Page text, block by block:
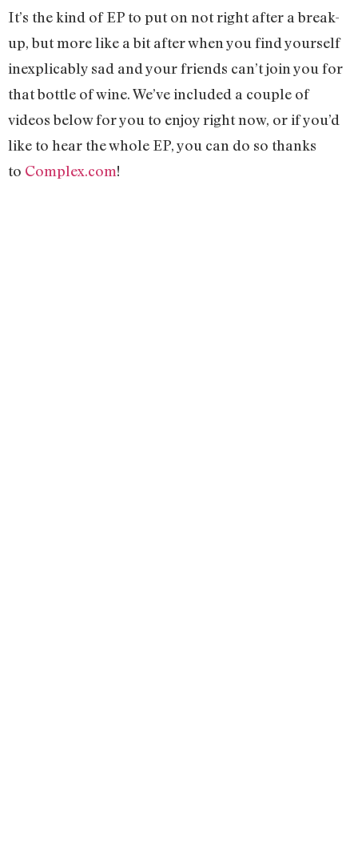
It’s the kind of EP to put on not right after a break-
up, but more like a bit after when you find yourself
inexplicably sad and your friends can’t join you for
that bottle of wine. We’ve included a couple of
videos below for you to enjoy right now, or if you’d
like to hear the whole EP, you can do so thanks
to Complex.com!